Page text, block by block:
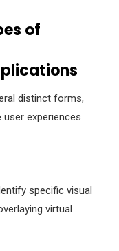
of
distinct forms,
experiences
specific visual
virtual